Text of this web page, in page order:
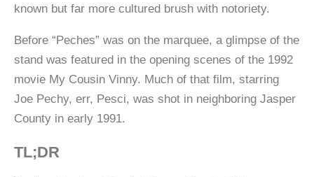
known but far more cultured brush with notoriety.
Before “Peches” was on the marquee, a glimpse of the
stand was featured in the opening scenes of the 1992
movie My Cousin Vinny. Much of that film, starring
Joe Pechy, err, Pesci, was shot in neighboring Jasper
County in early 1991.
TL;DR